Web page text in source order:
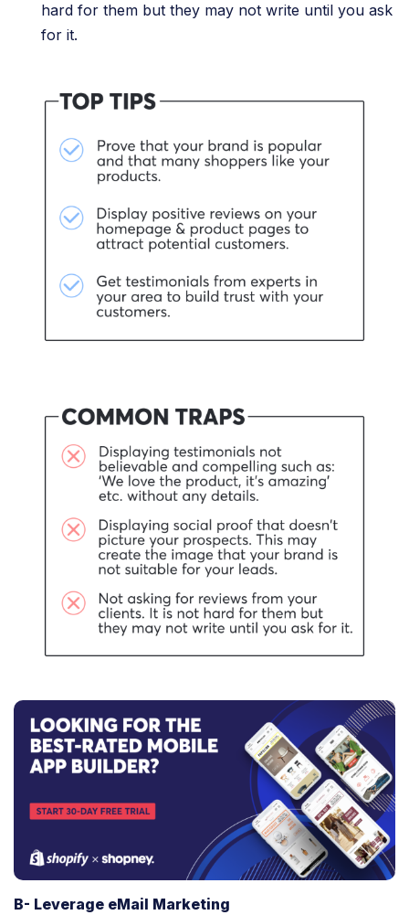
hard for them but they may not write until you ask
for it.
B- Leverage eMail Marketing